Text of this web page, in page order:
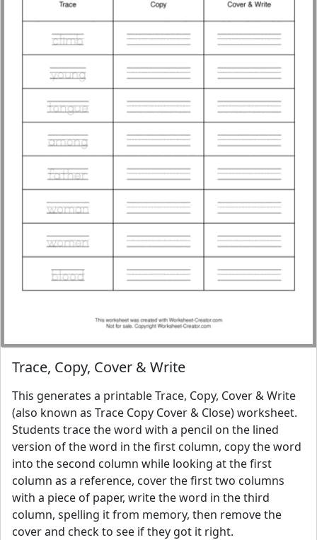
Trace, Copy, Cover & Write
This generates a printable Trace, Copy, Cover & Write
(also known as Trace Copy Cover & Close) worksheet.
Students trace the word with a pencil on the lined
version of the word in the first column, copy the word
into the second column while looking at the first
column as a reference, cover the first two columns
with a piece of paper, write the word in the third
column, spelling it from memory, then remove the
cover and check to see if they got it right.